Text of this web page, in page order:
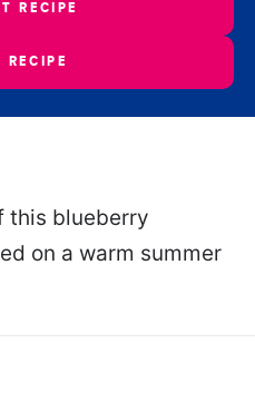
RECIPE
RECIPE
this blueberry
on a warm summer